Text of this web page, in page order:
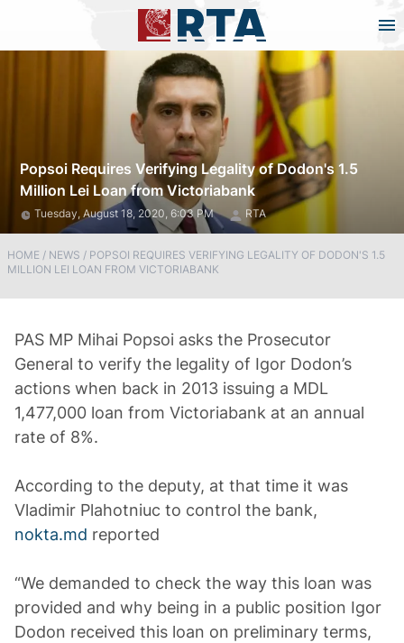
Popsoi Requires Verifying Legality of Dodon's 1.5
Million Lei Loan from Victoriabank
Tuesday, August 18, 2020, 6:03 PM RTA
HOME / NEWS / POPSOI REQUIRES VERIFYING LEGALITY OF DODON'S 1.5
MILLION LEI LOAN FROM VICTORIABANK
PAS MP Mihai Popsoi asks the Prosecutor
General to verify the legality of Igor Dodon’s
actions when back in 2013 issuing a MDL
1,477,000 loan from Victoriabank at an annual
rate of 8%.
According to the deputy, at that time it was
Vladimir Plahotniuc to control the bank,
nokta.md reported
“We demanded to check the way this loan was
provided and why being in a public position Igor
Dodon received this loan on preliminary terms,